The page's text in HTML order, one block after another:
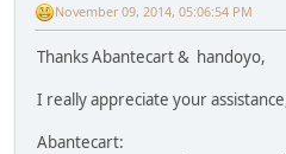
November 09, 2014, 05:06:54 PM
Thanks Abantecart & handoyo,
I really appreciate your
Abantecart: